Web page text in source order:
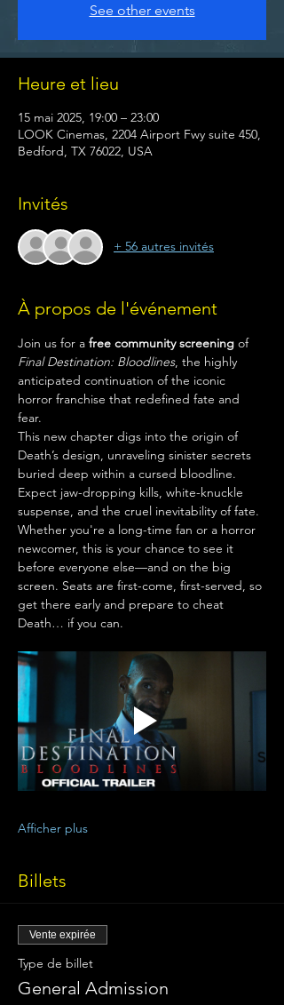
See other events
Heure et lieu
15 mai 2025, 19:00 – 23:00
LOOK Cinemas, 2204 Airport Fwy suite 450,
Bedford, TX 76022, USA
Invités
+ 56 autres invités
À propos de l'événement
Join us for a free community screening of
Final Destination: Bloodlines, the highly
anticipated continuation of the iconic
horror franchise that redefined fate and
fear.
This new chapter digs into the origin of
Death’s design, unraveling sinister secrets
buried deep within a cursed bloodline.
Expect jaw-dropping kills, white-knuckle
suspense, and the cruel inevitability of fate.
Whether you're a long-time fan or a horror
newcomer, this is your chance to see it
before everyone else—and on the big
screen. Seats are first-come, first-served, so
get there early and prepare to cheat
Death… if you can.
Afficher plus
Billets
Vente expirée
Type de billet
General Admission